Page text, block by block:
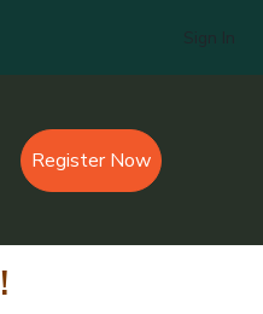
Register Now
!